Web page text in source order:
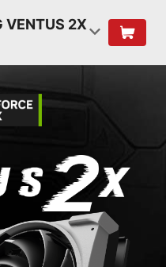
2X